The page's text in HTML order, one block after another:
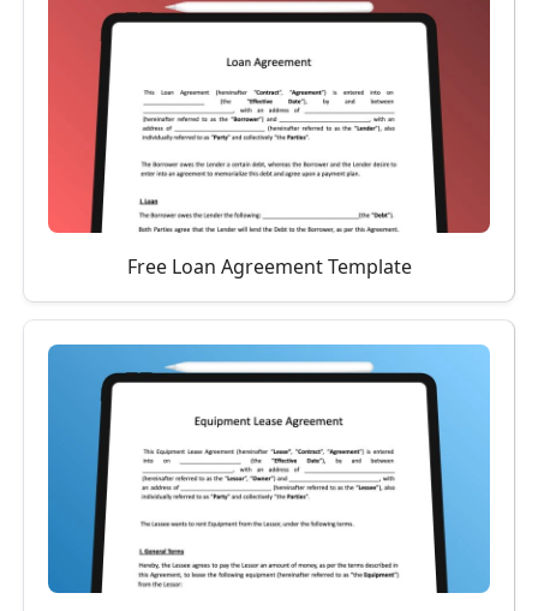
Free Loan Agreement Template